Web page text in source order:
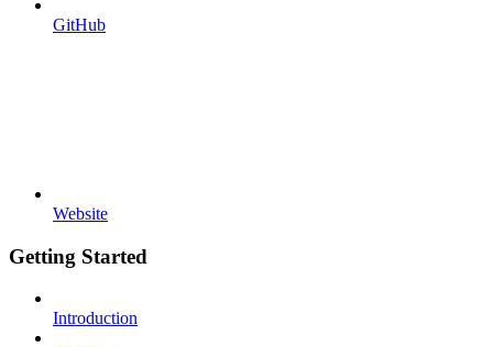
GitHub
Website
Getting Started
Introduction